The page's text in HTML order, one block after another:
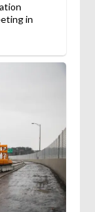
in